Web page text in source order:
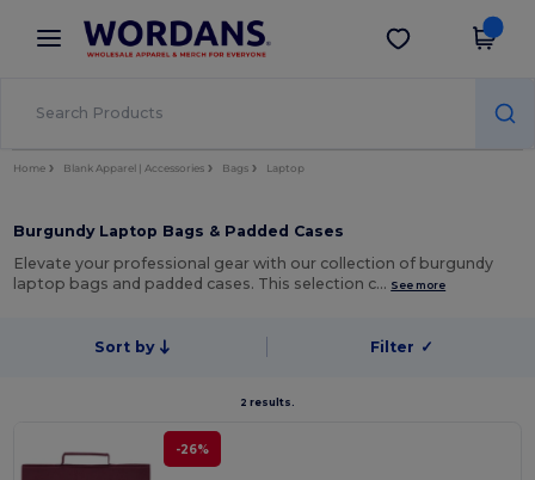
× Wordans App
Better prices on app!
Get the app
Home Blank Apparel | Accessories Bags Laptop
Burgundy Laptop Bags & Padded Cases
Elevate your professional gear with our collection of burgundy
laptop bags and padded cases. This selection c… See more
Sort by Filter ✓
2 results.
-26%